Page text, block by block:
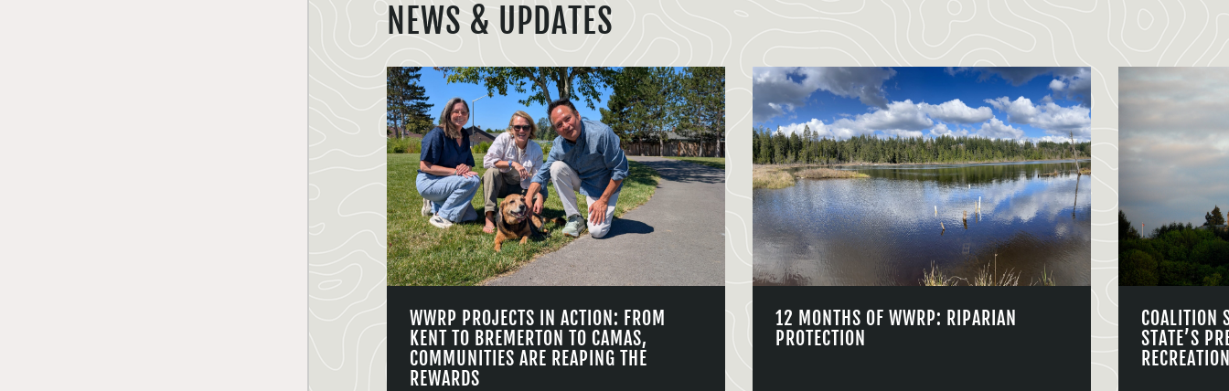
NEWS & UPDATES
WWRP PROJECTS IN ACTION: FROM
KENT TO BREMERTON TO CAMAS,
COMMUNITIES ARE REAPING THE
REWARDS
12 MONTHS OF WWRP: RIPARIAN
PROTECTION
COALITION
STATE’S